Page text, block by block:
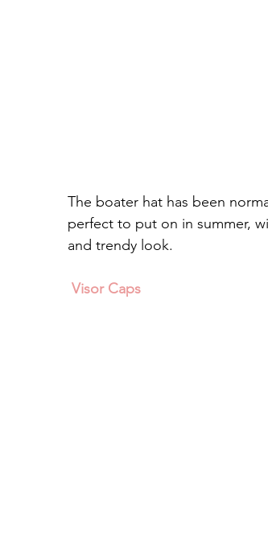
The boater hat has been
perfect to put on in summer,
and trendy look.
Visor Caps